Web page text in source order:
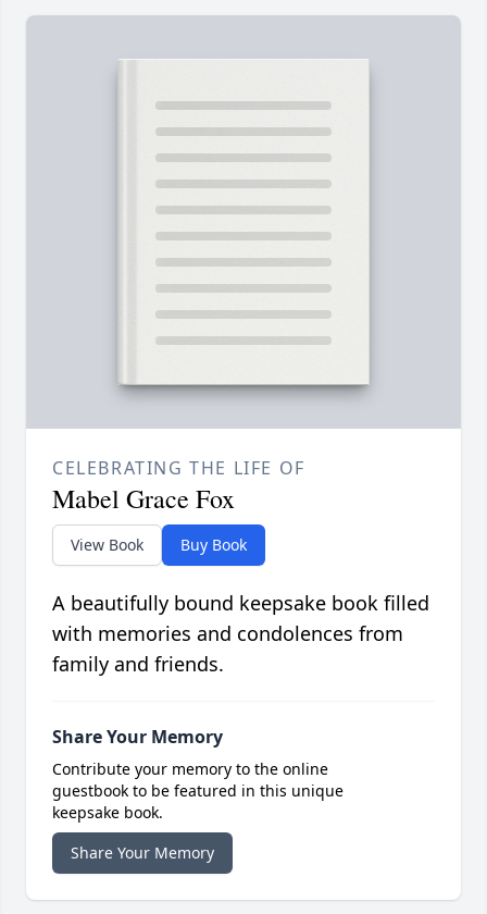
CELEBRATING THE LIFE OF
Mabel Grace Fox
View Book Buy Book
A beautifully bound keepsake book filled
with memories and condolences from
family and friends.
Share Your Memory
Contribute your memory to the online
guestbook to be featured in this unique
keepsake book.
Share Your Memory